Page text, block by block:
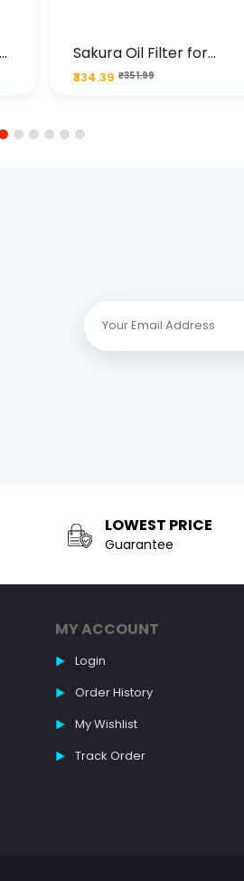
Sakura Oil Filter for
Chevrolet Cruze (Type
Premium Full-Flow
₹334.39 ₹351.99
1 2 3 4 5 6
LOWEST PRICE
Guarantee
MY ACCOUNT
Login
Order History
My Wishlist
Track Order